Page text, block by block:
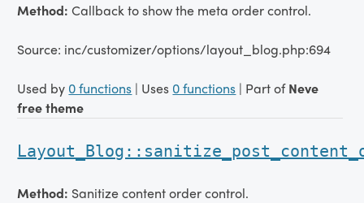
Method:Callback to show the meta order control.
Source: inc/customizer/options/layout_blog.php:694
Used by 0 functions | Uses 0 functions | Part ofNeve
free theme
Method: Sanitize content order control.